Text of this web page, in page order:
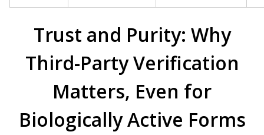
Trust and Purity: Why
Third-Party Verification
Matters, Even for
Biologically Active Forms